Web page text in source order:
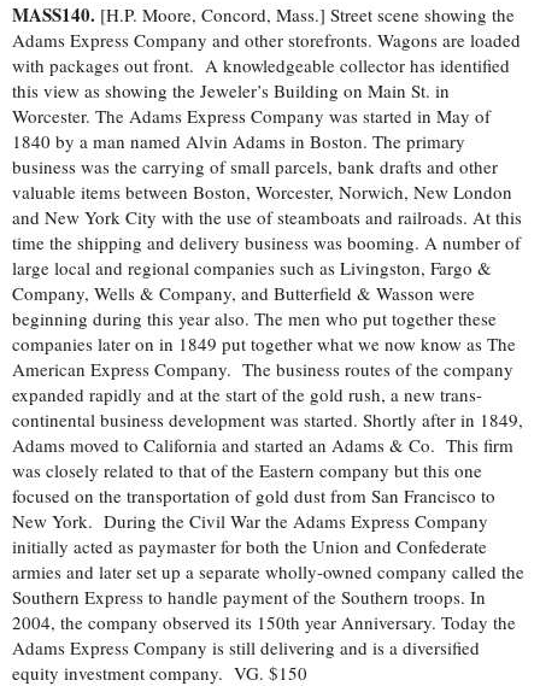
MASS140. [H.P. Moore, Concord, Mass.] Street scene showing the
Adams Express Company and other storefronts. Wagons are loaded
with packages out front. A knowledgeable collector has identified
this view as showing the Jeweler’s Building on Main St. in
Worcester. The Adams Express Company was started in May of
1840 by a man named Alvin Adams in Boston. The primary
business was the carrying of small parcels, bank drafts and other
valuable items between Boston, Worcester, Norwich, New London
and New York City with the use of steamboats and railroads. At this
time the shipping and delivery business was booming. A number of
large local and regional companies such as Livingston, Fargo &
Company, Wells & Company, and Butterfield & Wasson were
beginning during this year also. The men who put together these
companies later on in 1849 put together what we now know as The
American Express Company. The business routes of the company
expanded rapidly and at the start of the gold rush, a new trans-
continental business development was started. Shortly after in 1849,
Adams moved to California and started an Adams & Co. This firm
was closely related to that of the Eastern company but this one
focused on the transportation of gold dust from San Francisco to
New York. During the Civil War the Adams Express Company
initially acted as paymaster for both the Union and Confederate
armies and later set up a separate wholly-owned company called the
Southern Express to handle payment of the Southern troops. In
2004, the company observed its 150th year Anniversary. Today the
Adams Express Company is still delivering and is a diversified
equity investment company. VG. $150